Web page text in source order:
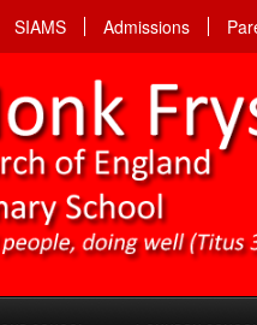
SIAMS Admissions